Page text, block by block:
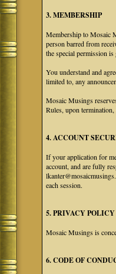
3. MEMBERSHIP
Membership to Mosaic
person barred from
the special permission
You understand and
limited to, any
Mosaic Musings
Rules, upon
4. ACCOUNT
If your application for
account, and are fully
each session.
5. PRIVACY POLICY
Mosaic Musings is
6. CODE OF